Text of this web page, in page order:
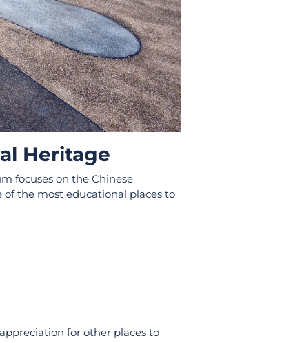
Heritage
focuses on the Chinese
the most educational places to
for other places to